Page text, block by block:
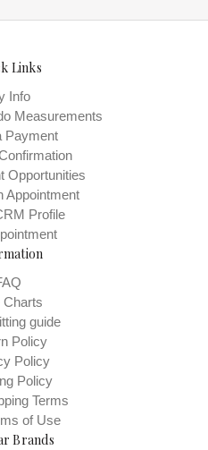
Links
Info
Measurements
Payment
Opportunities
Appointment
Profile
Charts
guide
Policy
Policy
Policy
Terms
of Use
Brands